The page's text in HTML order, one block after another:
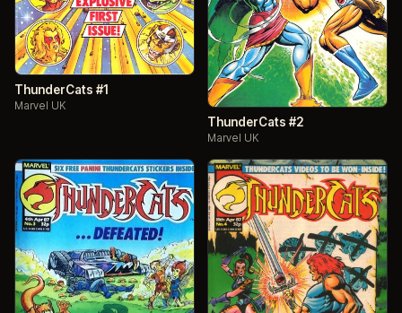
ThunderCats #1
Marvel UK
ThunderCats #2
Marvel UK